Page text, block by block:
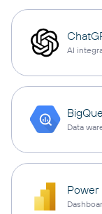
AI
Data
Power